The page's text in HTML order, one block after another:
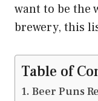
want to be the
brewery, this
Table of
Beer Puns